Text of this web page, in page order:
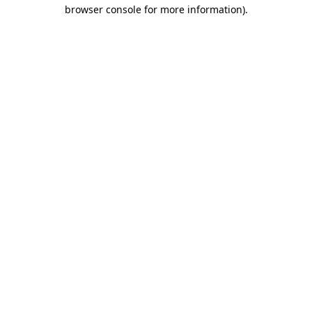
browser console for more information).